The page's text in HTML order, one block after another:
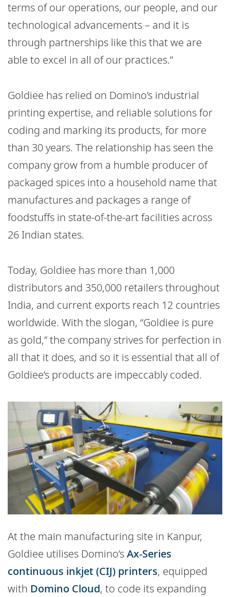
terms of our operations, our people, and our
technological advancements – and it is
through partnerships like this that we are
able to excel in all of our practices.”
Goldiee has relied on Domino’s industrial
printing expertise, and reliable solutions for
coding and marking its products, for more
than 30 years. The relationship has seen the
company grow from a humble producer of
packaged spices into a household name that
manufactures and packages a range of
foodstuffs in state-of-the-art facilities across
26 Indian states.
Today, Goldiee has more than 1,000
distributors and 350,000 retailers throughout
India, and current exports reach 12 countries
worldwide. With the slogan, “Goldiee is pure
as gold,” the company strives for perfection in
all that it does, and so it is essential that all of
Goldiee’s products are impeccably coded.
At the main manufacturing site in Kanpur,
Goldiee utilises Domino’sAx-Series
continuous inkjet (CIJ) printers, equipped
with Domino Cloud, to code its expanding